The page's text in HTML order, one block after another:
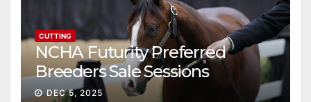
CUTTING
NCHA Futurity Preferred
Breeders Sale Sessions
continue ascent
DEC 5, 2025